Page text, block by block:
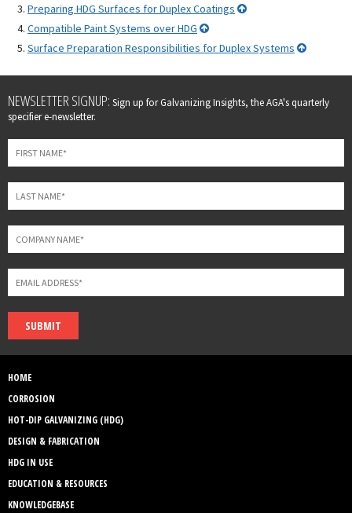
Preparing HDG Surfaces for Duplex Coatings
Compatible Paint Systems over HDG
Surface Preparation Responsibilities for Duplex Systems
Leave
this
field
blank
NEWSLETTER SIGNUP: Sign up for Galvanizing Insights, the AGA's quarterly
specifier e-newsletter.
SUBMIT
HOME
CORROSION
HOT-DIP GALVANIZING (HDG)
DESIGN & FABRICATION
HDG IN USE
EDUCATION & RESOURCES
KNOWLEDGEBASE